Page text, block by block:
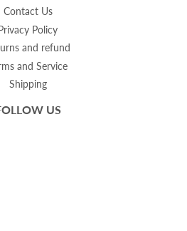
Contact Us
Policy
and refund
and Service
Shipping
US